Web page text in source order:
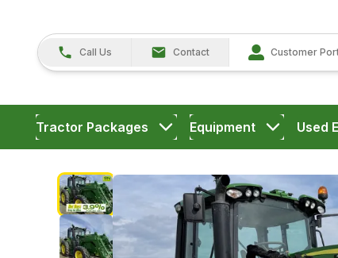
Call Us Contact Customer
Tractor Packages Equipment Used